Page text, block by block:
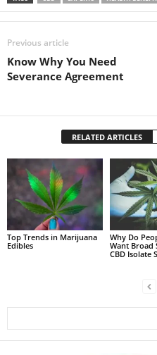
Previous article
Know Why You Need
Severance Agreement
RELATED ARTICLES
Top Trends in Marijuana
Edibles
Why Do
Want Broad
CBD Isolate